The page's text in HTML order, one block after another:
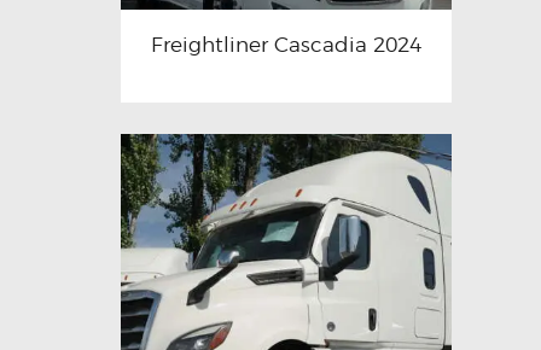
Freightliner Cascadia 2024